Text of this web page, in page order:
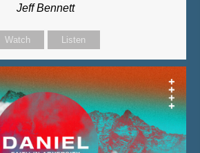
Jeff Bennett
Watch Listen